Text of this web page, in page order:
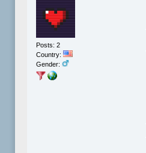
Posts: 2
Country:
Gender: